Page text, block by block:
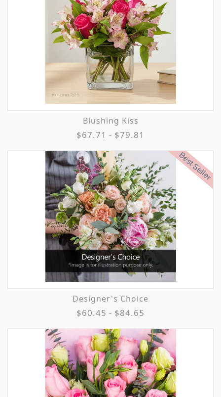
Blushing Kiss
$67.71 - $79.81
Best Seller
Designer's Choice
$60.45 - $84.65